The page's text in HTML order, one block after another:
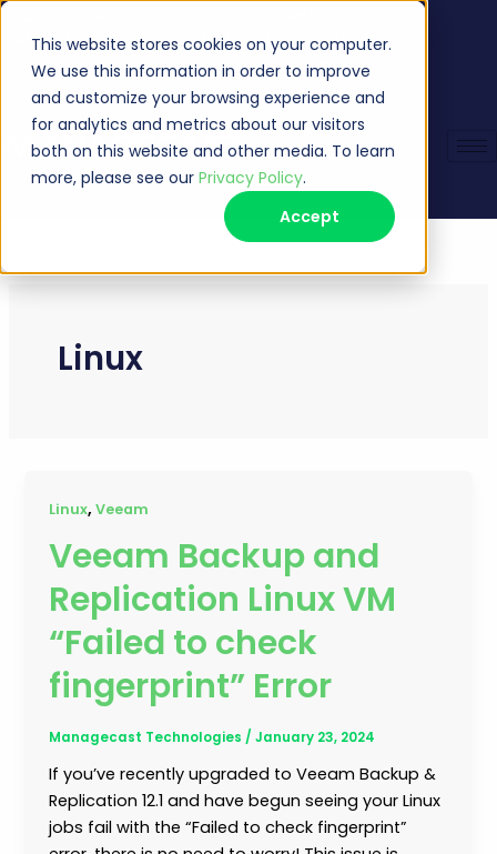
This website stores cookies on your computer.
We use this information in order to improve
and customize your browsing experience and
for analytics and metrics about our visitors
both on this website and other media. To learn
more, please see our Privacy Policy.
Accept
Skip
content
(513) 735-6868
sales@managecast.com
Linux
Linux,Veeam
Veeam Backup and
Replication Linux VM
“Failed to check
fingerprint” Error
Managecast Technologies /January 23, 2024
If you’ve recently upgraded to Veeam Backup &
Replication 12.1 and have begun seeing your Linux
jobs fail with the “Failed to check fingerprint”